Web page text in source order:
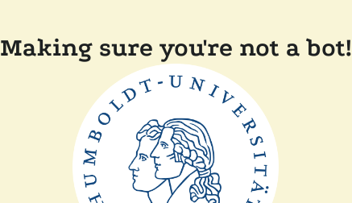
Making sure you're not a bot!